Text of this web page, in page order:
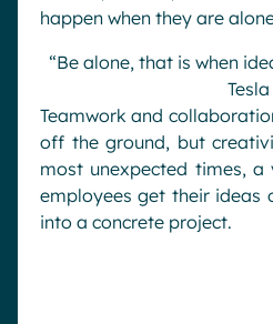
happen when they are
“Be alone, that is when
Tesla
Teamwork and
off the ground, but
most unexpected times,
employees get their ideas
into a concrete project.